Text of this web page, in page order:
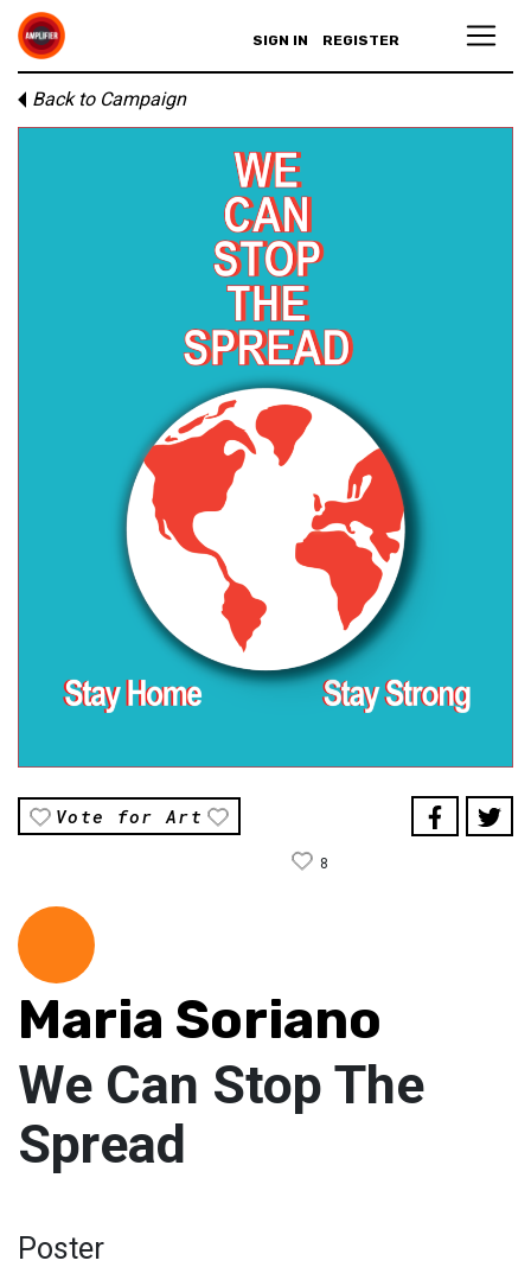
SIGN IN REGISTER
Back to Campaign
Vote for Art
8
Maria Soriano
We Can Stop The
Spread
Poster